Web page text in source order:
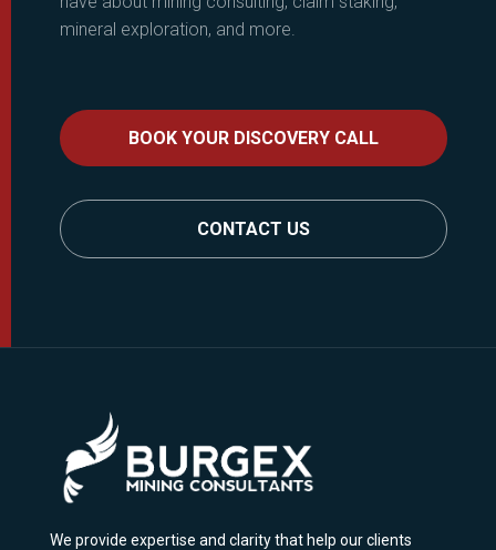
mineral exploration, and more.
BOOK YOUR DISCOVERY CALL
CONTACT US
We provide expertise and clarity that help our clients